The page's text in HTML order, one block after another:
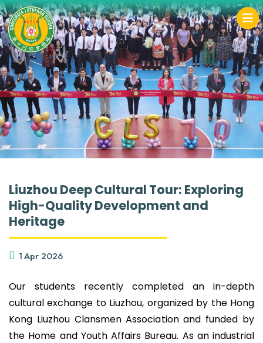
Liuzhou Deep Cultural Tour: Exploring
High-Quality Development and
Heritage
1 Apr 2026
Our students recently completed an in-depth
cultural exchange to Liuzhou, organized by the Hong
Kong Liuzhou Clansmen Association and funded by
the Home and Youth Affairs Bureau. As an industrial